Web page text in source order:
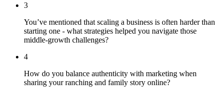
3
You’ve mentioned that scaling a business is often harder than
starting one - what strategies helped you navigate those
middle-growth challenges?
4
How do you balance authenticity with marketing when
sharing your ranching and family story online?